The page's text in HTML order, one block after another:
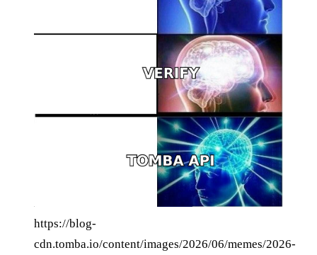
https://blog-
cdn.tomba.io/content/images/2026/06/memes/2026-